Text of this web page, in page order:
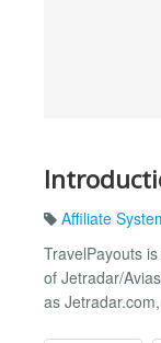
Affiliate
TravelPayouts
of Jetradar/
as